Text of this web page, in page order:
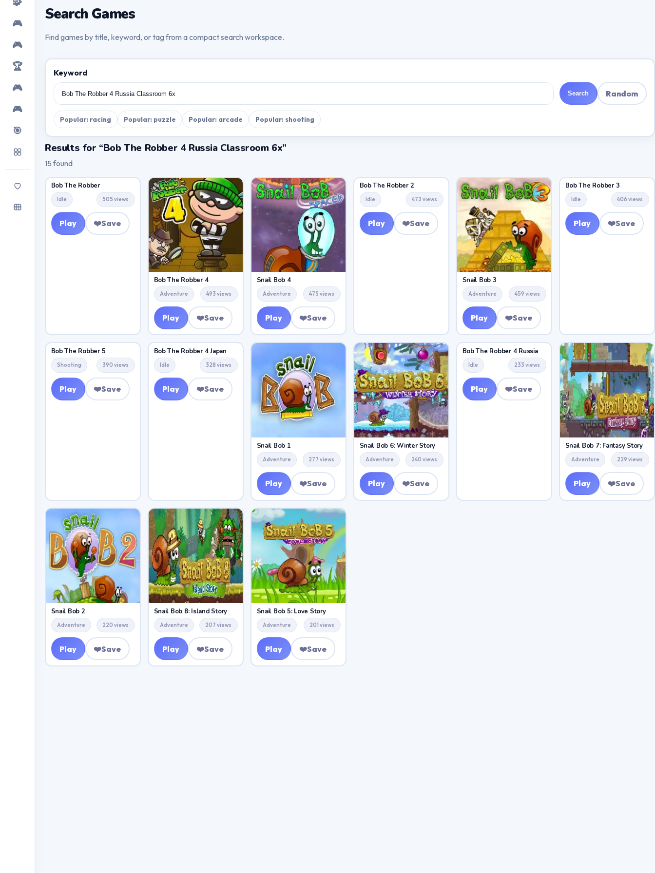
🎮
🎮
🏆
🎮
🎮
🎯
Search Games
Find games by title, keyword, or tag from a compact search workspace.
Keyword
Search Random
Popular: racing Popular: puzzle Popular: arcade Popular: shooting
Results for “Bob The Robber 4 Russia Classroom 6x”
15 found
Bob The Robber
Idle 505 views
Play ❤️Save
Bob The Robber 4
Adventure 493 views
Play ❤️Save
Snail Bob 4
Adventure 475 views
Play ❤️Save
Bob The Robber 2
Idle 472 views
Play ❤️Save
Snail Bob 3
Adventure 459 views
Play ❤️Save
Bob The Robber 3
Idle 406 views
Play ❤️Save
Bob The Robber 5
Shooting 390 views
Play ❤️Save
Bob The Robber 4 Japan
Idle 328 views
Play ❤️Save
Snail Bob 1
Adventure 277 views
Play ❤️Save
Snail Bob 6: Winter Story
Adventure 240 views
Play ❤️Save
Bob The Robber 4 Russia
Idle 233 views
Play ❤️Save
Snail Bob 7: Fantasy Story
Adventure 229 views
Play ❤️Save
Snail Bob 2
Adventure 220 views
Play ❤️Save
Snail Bob 8: Island Story
Adventure 207 views
Play ❤️Save
Snail Bob 5: Love Story
Adventure 201 views
Play ❤️Save